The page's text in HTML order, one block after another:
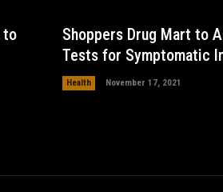
to
Shoppers Drug Mart to
Tests for Symptomatic
Health November 17, 2021